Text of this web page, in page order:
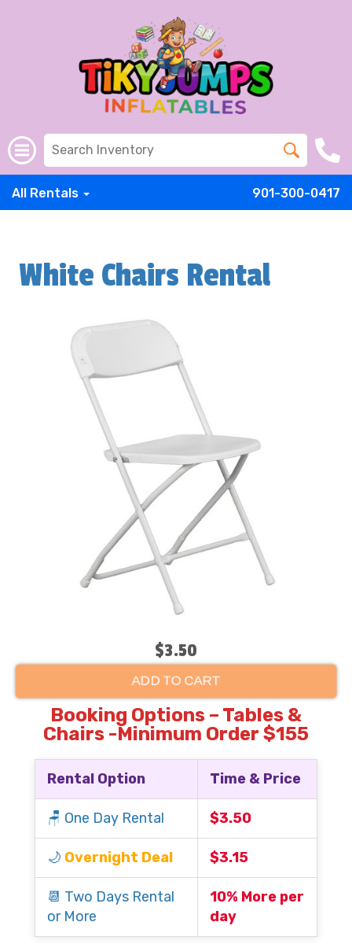
All Rentals 901-300-0417
White Chairs Rental
$3.50
ADD TO CART
Booking Options – Tables &
Chairs -Minimum Order $155
Rental Option Time & Price
🪑 One Day Rental $3.50
🌙 Overnight Deal $3.15
📆 Two Days Rental
or More
10% More per
day